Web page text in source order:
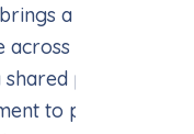
a wealth
various
passion
to providing